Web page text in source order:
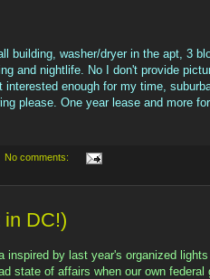
building, washer/dryer in the apt, 3
and nightlife. No I don't provide
enough for my time,
please. One year lease and more
No comments:
in DC!)
inspired by last year's organized
state of affairs when our own